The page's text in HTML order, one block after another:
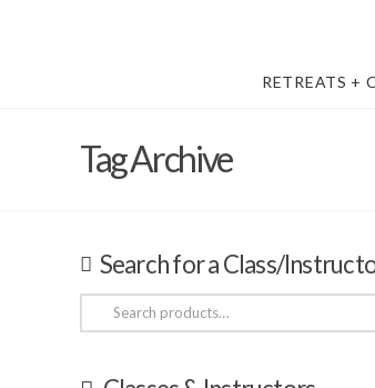
RETREATS +
Tag Archive
Search for a Class/
Search
for: